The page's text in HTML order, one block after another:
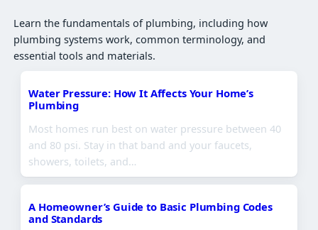
Learn the fundamentals of plumbing, including how
plumbing systems work, common terminology, and
essential tools and materials.
Water Pressure: How It Affects Your Home’s
Plumbing
Most homes run best on water pressure between 40
and 80 psi. Stay in that band and your faucets,
showers, toilets, and…
A Homeowner’s Guide to Basic Plumbing Codes
and Standards